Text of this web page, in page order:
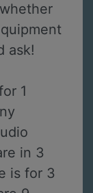
ask!
1
in 3
is for 3